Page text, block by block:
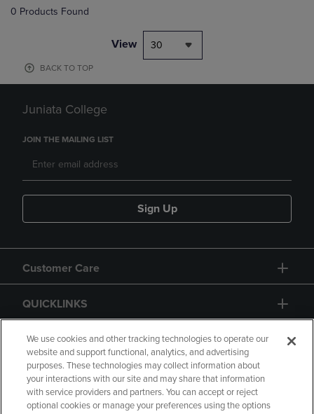
0 Products Found
View 30
BACK TO TOP
Juniata College
JOIN THE MAILING LIST
Sign Up
Customer Care
QUICKLINKS
GIFT CARD
We use cookies and other tracking technologies to operate our
website and support functional, analytics, and advertising
purposes. These technologies may collect information about
your interactions with our site and may share that information
with service providers and partners. You can accept or reject
optional cookies or manage your preferences using the options